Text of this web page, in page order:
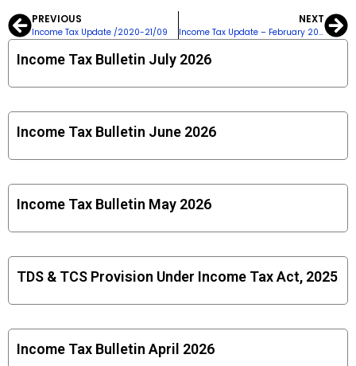
PrevPREVIOUS
Income Tax Update /2020-21/09
NEXT
Income Tax Update – February 2023-24
Income Tax Bulletin July 2026
Income Tax Bulletin June 2026
Income Tax Bulletin May 2026
TDS & TCS Provision Under Income Tax Act, 2025
Income Tax Bulletin April 2026